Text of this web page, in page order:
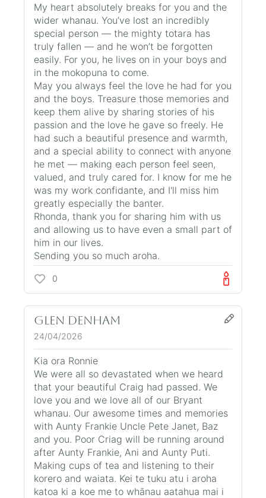
My heart absolutely breaks for you and the
wider whanau. You’ve lost an incredibly
special person — the mighty totara has
truly fallen — and he won’t be forgotten
easily. For you, he lives on in your boys and
in the mokopuna to come.
May you always feel the love he had for you
and the boys. Treasure those memories and
keep them alive by sharing stories of his
passion and the love he gave so freely. He
had such a beautiful presence and warmth,
and a special ability to connect with anyone
he met — making each person feel seen,
valued, and truly cared for. I know for me he
was my work confidante, and I'll miss him
greatly especially the banter.
Rhonda, thank you for sharing him with us
and allowing us to have even a small part of
him in our lives.
Sending you so much aroha.
0
Glen Denham
24/04/2026
Kia ora Ronnie
We were all so devastated when we heard
that your beautiful Craig had passed. We
love you and we love all of our Bryant
whanau. Our awesome times and memories
with Aunty Frankie Uncle Pete Janet, Baz
and you. Poor Criag will be running around
after Aunty Frankie, Ani and Aunty Puti.
Making cups of tea and listening to their
korero and waiata. Kei te tuku atu i aroha
katoa ki a koe me to whānau aatahua mai i